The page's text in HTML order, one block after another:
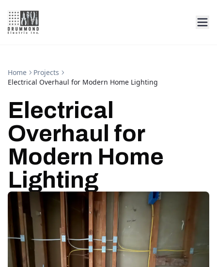
Home
Projects
Electrical Overhaul for Modern Home Lighting
Electrical
Overhaul for
Modern Home
Lighting